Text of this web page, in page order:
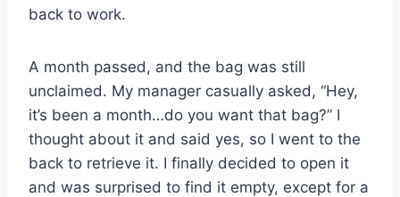
back to work.
A month passed, and the bag was still
unclaimed. My manager casually asked, “Hey,
it’s been a month…do you want that bag?” I
thought about it and said yes, so I went to the
back to retrieve it. I finally decided to open it
and was surprised to find it empty, except for a